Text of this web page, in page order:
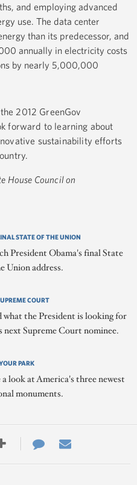
and employing advanced
use. The data center
than its predecessor, and
annually in electricity costs
by nearly 5,000,000
2012 GreenGov
forward to learning about
sustainability efforts
House Council on
STATE OF THE UNION
President Obama's final State
Union address.
COURT
what the President is looking for
next Supreme Court nominee.
PARK
a look at America's three newest
monuments.
More
ways
Contact
Us